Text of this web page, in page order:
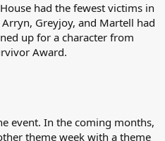
had the fewest victims in
Greyjoy, and Martell had
up for a character from
Award.
event. In the coming months,
theme week with a theme